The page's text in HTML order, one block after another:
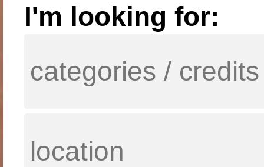
I'm looking for: